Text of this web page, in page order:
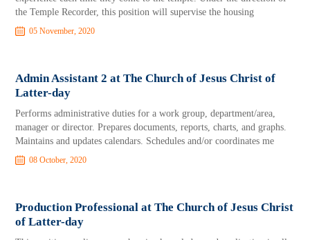
the Temple Recorder, this position will supervise the housing
05 November, 2020
Admin Assistant 2 at The Church of Jesus Christ of
Latter-day
Performs administrative duties for a work group, department/area,
manager or director. Prepares documents, reports, charts, and graphs.
Maintains and updates calendars. Schedules and/or coordinates me
08 October, 2020
Production Professional at The Church of Jesus Christ
of Latter-day